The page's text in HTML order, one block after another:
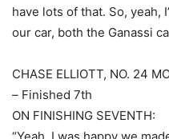
have lots of that. So, yeah,
our car, both the Ganassi
CHASE ELLIOTT, NO. 24
– Finished 7th
ON FINISHING SEVENTH: